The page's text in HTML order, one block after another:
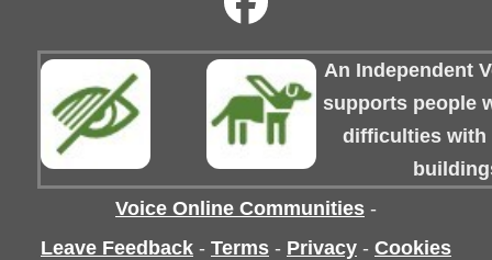
An Independent
supports people
difficulties with
Voice Online Communities -
Leave Feedback - Terms - Privacy - Cookies